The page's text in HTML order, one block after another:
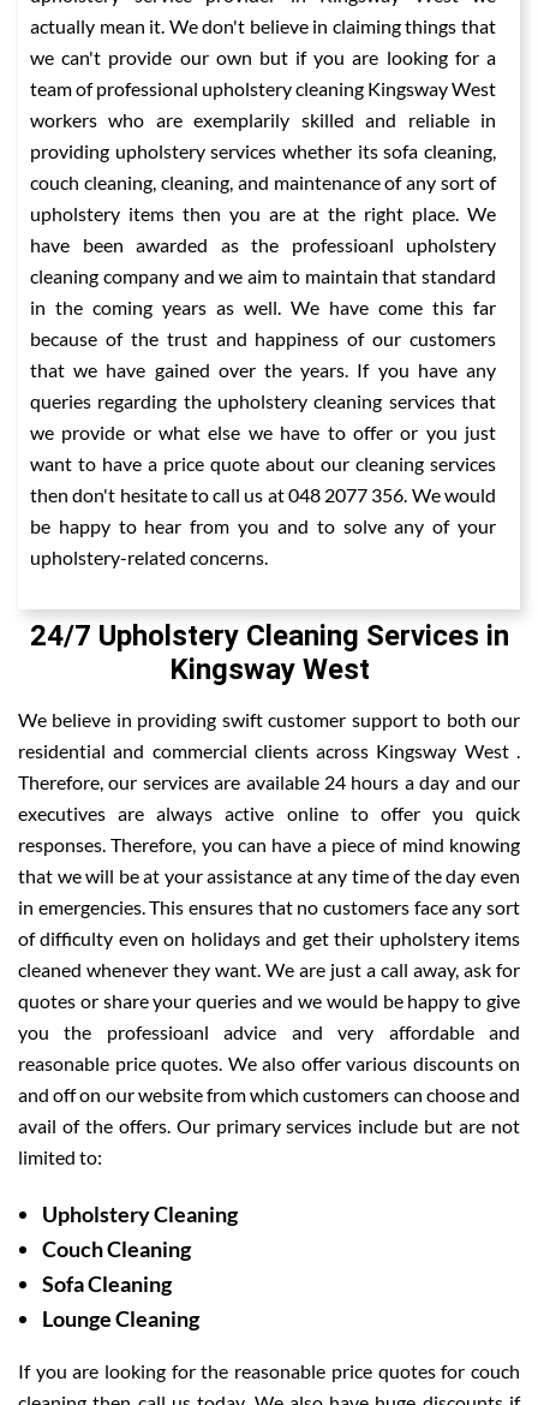
actually mean it. We don't believe in claiming things that
we can't provide our own but if you are looking for a
team of professional upholstery cleaning Kingsway West
workers who are exemplarily skilled and reliable in
providing upholstery services whether its sofa cleaning,
couch cleaning, cleaning, and maintenance of any sort of
upholstery items then you are at the right place. We
have been awarded as the professioanl upholstery
cleaning company and we aim to maintain that standard
in the coming years as well. We have come this far
because of the trust and happiness of our customers
that we have gained over the years. If you have any
queries regarding the upholstery cleaning services that
we provide or what else we have to offer or you just
want to have a price quote about our cleaning services
then don't hesitate to call us at 048 2077 356. We would
be happy to hear from you and to solve any of your
upholstery-related concerns.
24/7 Upholstery Cleaning Services in
Kingsway West
We believe in providing swift customer support to both our
residential and commercial clients across Kingsway West .
Therefore, our services are available 24 hours a day and our
executives are always active online to offer you quick
responses. Therefore, you can have a piece of mind knowing
that we will be at your assistance at any time of the day even
in emergencies. This ensures that no customers face any sort
of difficulty even on holidays and get their upholstery items
cleaned whenever they want. We are just a call away, ask for
quotes or share your queries and we would be happy to give
you the professioanl advice and very affordable and
reasonable price quotes. We also offer various discounts on
and off on our website from which customers can choose and
avail of the offers. Our primary services include but are not
limited to:
Upholstery Cleaning
Couch Cleaning
Sofa Cleaning
Lounge Cleaning
If you are looking for the reasonable price quotes for couch